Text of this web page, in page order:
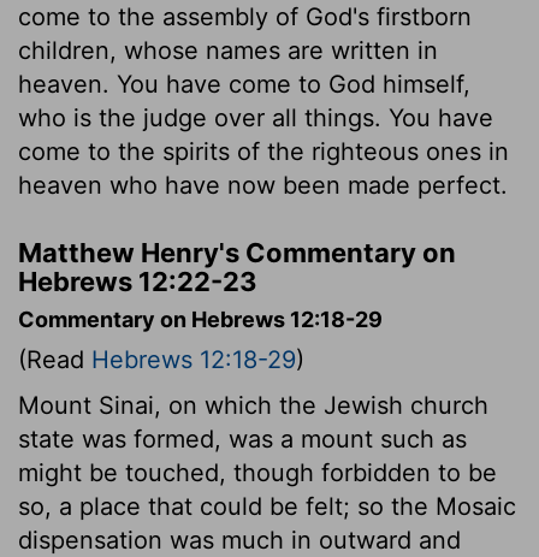
come to the assembly of God's firstborn
children, whose names are written in
heaven. You have come to God himself,
who is the judge over all things. You have
come to the spirits of the righteous ones in
heaven who have now been made perfect.
Matthew Henry's Commentary on
Hebrews 12:22-23
Commentary on Hebrews 12:18-29
(Read Hebrews 12:18-29)
Mount Sinai, on which the Jewish church
state was formed, was a mount such as
might be touched, though forbidden to be
so, a place that could be felt; so the Mosaic
dispensation was much in outward and